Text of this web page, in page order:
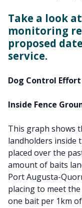
Take a look
monitoring
proposed
service.
Dog Control Effort
Inside Fence
This graph shows
landholders inside
placed over the
amount of baits
Port Augusta-
placing to meet
one bait per 1km